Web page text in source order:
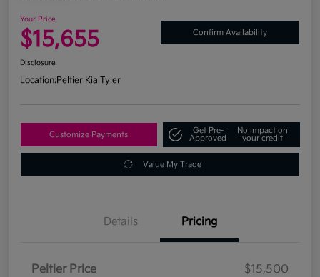
Your Price
$15,655 Confirm Availability
Disclosure
Location:Peltier Kia Tyler
Customize Payments
Get Pre-
Approved
No impact on
your credit
Value My Trade
Details Pricing
Peltier Price
$15,500